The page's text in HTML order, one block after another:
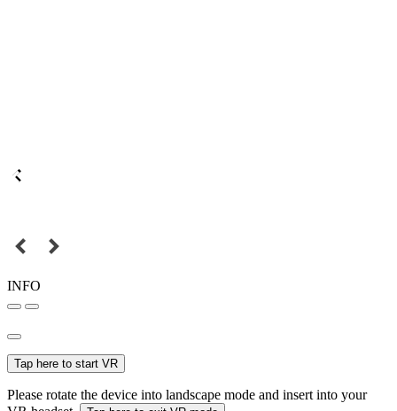
INFO
Tap here to start VR
Please rotate the device into landscape mode and insert into your